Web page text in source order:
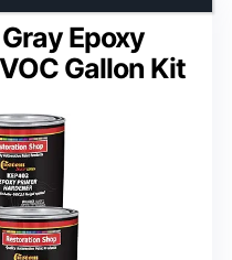
Epoxy
Gallon Kit